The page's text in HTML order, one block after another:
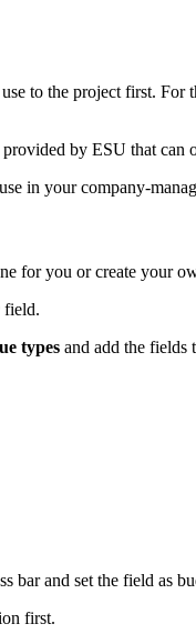
to the project first. For
by ESU that can
in your company-
for you or create your
field.
types and add the fields
bar and set the field as
first.